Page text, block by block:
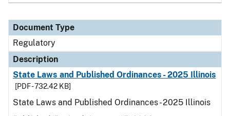
Document Type
Regulatory
Description
State Laws and Published Ordinances - 2025 Illinois
[PDF - 732.42 KB]
State Laws and Published Ordinances - 2025 Illinois